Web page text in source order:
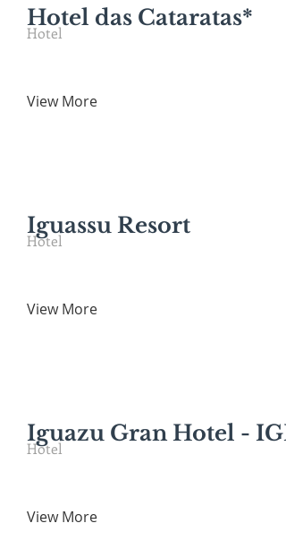
Hotel das Cataratas*
Hotel
View More
Iguassu Resort
Hotel
View More
Iguazu Gran Hotel -
Hotel
View More